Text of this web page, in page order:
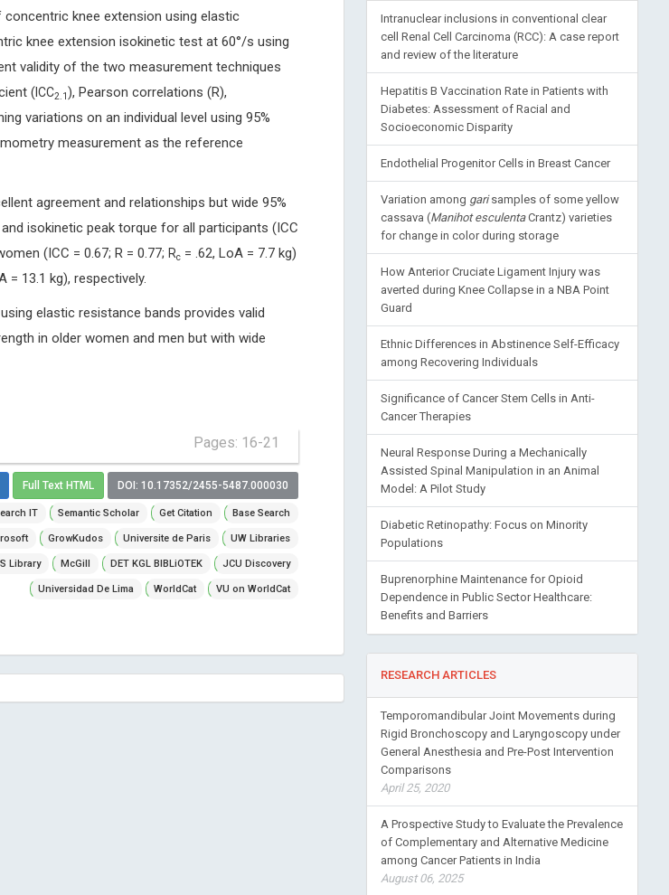
knee extension using elastic
knee extension isokinetic test at 60°/s using
validity of the two measurement techniques
(ICC2.1), Pearson correlations (R),
variations on an individual level using 95%
measurement as the reference
agreement and relationships but wide 95%
isokinetic peak torque for all participants (ICC
(ICC = 0.67; R = 0.77; Rc= .62, LoA = 7.7 kg)
= 13.1 kg), respectively.
elastic resistance bands provides valid
in older women and men but with wide
Pages: 16-21
Full Text HTML DOI: 10.17352/2455-5487.000030
IT Semantic Scholar Get Citation Base Search
GrowKudos Universite de Paris UW Libraries
Library McGill DET KGL BIBLiOTEK JCU Discovery
Universidad De Lima WorldCat VU on WorldCat
Intranuclear inclusions in conventional clear
cell Renal Cell Carcinoma (RCC): A case report
and review of the literature
Hepatitis B Vaccination Rate in Patients with
Diabetes: Assessment of Racial and
Socioeconomic Disparity
Endothelial Progenitor Cells in Breast Cancer
Variation among garisamples of some yellow
cassava (Manihot esculentaCrantz) varieties
for change in color during storage
How Anterior Cruciate Ligament Injury was
averted during Knee Collapse in a NBA Point
Guard
Ethnic Differences in Abstinence Self-Efficacy
among Recovering Individuals
Significance of Cancer Stem Cells in Anti-
Cancer Therapies
Neural Response During a Mechanically
Assisted Spinal Manipulation in an Animal
Model: A Pilot Study
Diabetic Retinopathy: Focus on Minority
Populations
Buprenorphine Maintenance for Opioid
Dependence in Public Sector Healthcare:
Benefits and Barriers
RESEARCH ARTICLES
Temporomandibular Joint Movements during
Rigid Bronchoscopy and Laryngoscopy under
General Anesthesia and Pre-Post Intervention
Comparisons
April 25, 2020
A Prospective Study to Evaluate the Prevalence
of Complementary and Alternative Medicine
among Cancer Patients in India
August 06, 2025